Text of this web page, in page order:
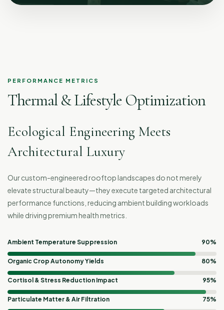
PERFORMANCE METRICS
Thermal & Lifestyle Optimization
Ecological Engineering Meets
Architectural Luxury
Our custom-engineered rooftop landscapes do not merely
elevate structural beauty—they execute targeted architectural
performance functions, reducing ambient building workloads
while driving premium health metrics.
Ambient Temperature Suppression 90%
Organic Crop Autonomy Yields 80%
Cortisol & Stress Reduction Impact 95%
Particulate Matter & Air Filtration 75%